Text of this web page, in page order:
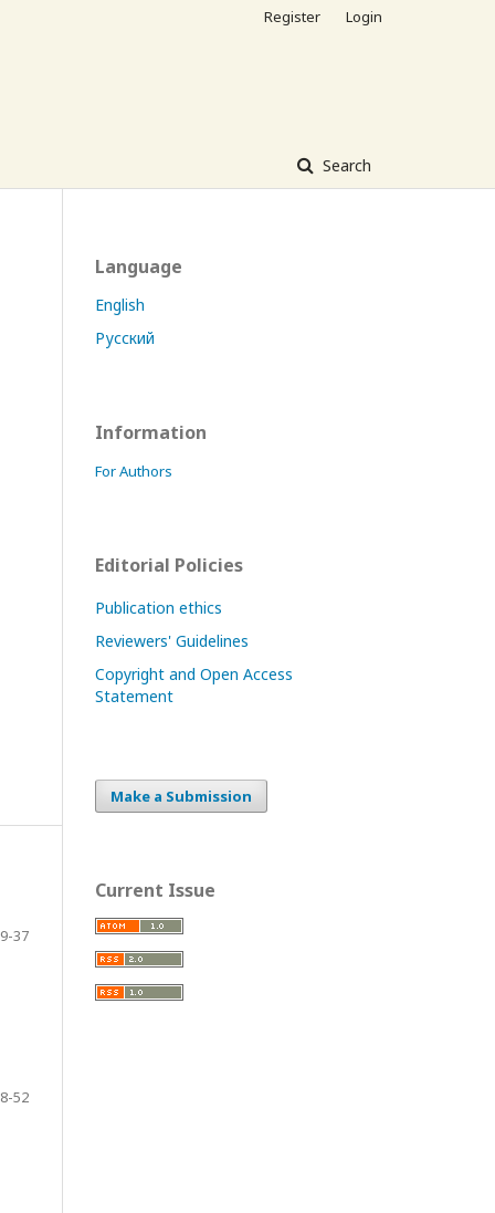
Search
Register Login
9-37
52
Language
English
Русский
Information
For Authors
Editorial Policies
Publication ethics
Reviewers' Guidelines
Copyright and Open Access
Statement
Make a Submission
Current Issue